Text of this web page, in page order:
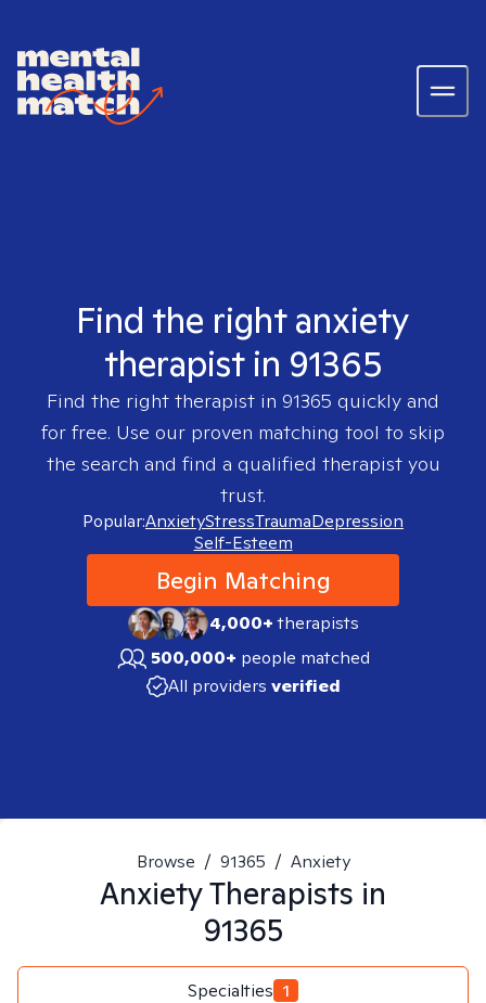
Find the right anxiety
therapist in 91365
Find the right therapist in 91365 quickly and
for free. Use our proven matching tool to skip
the search and find a qualified therapist you
trust.
Popular:AnxietyStressTraumaDepression
Self-Esteem
Begin Matching
4,000+therapists
500,000+ people matched
All providers verified
Browse / 91365 / Anxiety
AnxietyTherapists in
91365
Specialties 1